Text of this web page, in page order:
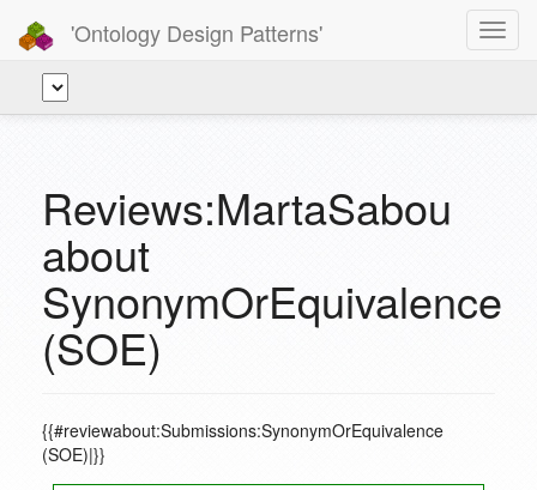
'Ontology Design Patterns'
Reviews:MartaSabou
about
SynonymOrEquivalence
(SOE)
{{#reviewabout:Submissions:SynonymOrEquivalence
(SOE)|}}